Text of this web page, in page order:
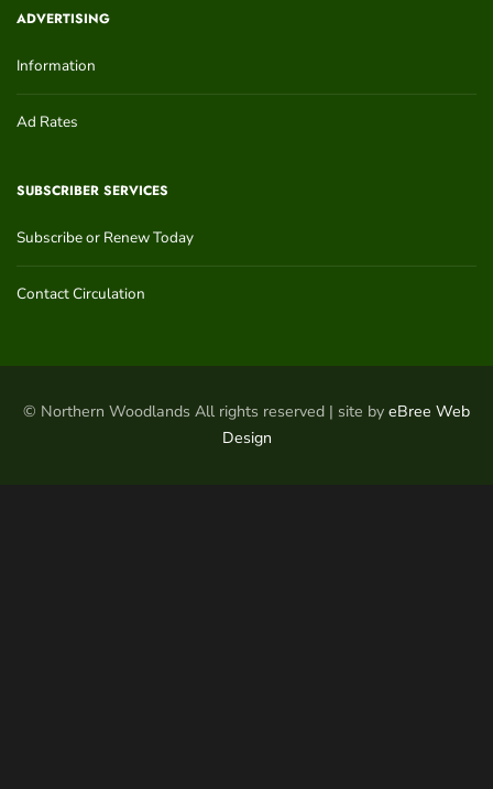
ADVERTISING
Information
Ad Rates
SUBSCRIBER SERVICES
Subscribe or Renew Today
Contact Circulation
© Northern Woodlands All rights reserved | site by eBree Web
Design